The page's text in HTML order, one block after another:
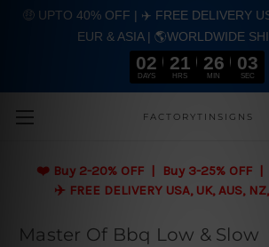
Skip to main content
FACTORYTINSIGNS
❤️ Buy 2-20% OFF | Buy 3-25% OFF |
✈️ FREE DELIVERY USA, UK, AUS,
Master Of Bbq Low & Slow
🤑 UPTO 40% OFF | ✈️ FREE DELIVERY
EUR & ASIA | 🌎WORLDWIDE
02
DAYS
21
HRS
26
MIN
02
SEC